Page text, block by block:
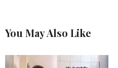
You May Also Like